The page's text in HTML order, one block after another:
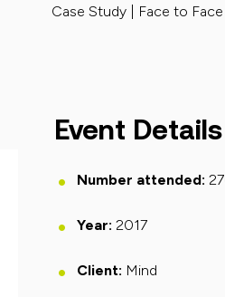
Case Study | Face to
Event Details
Number attended:
Year: 2017
Client: Mind